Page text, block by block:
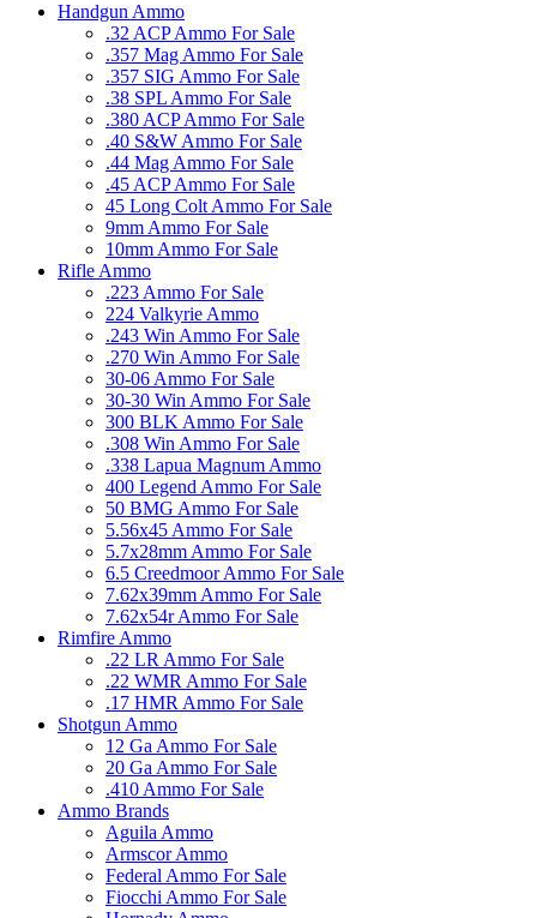
Handgun Ammo
.32 ACP Ammo For Sale
.357 Mag Ammo For Sale
.357 SIG Ammo For Sale
.38 SPL Ammo For Sale
.380 ACP Ammo For Sale
.40 S&W Ammo For Sale
.44 Mag Ammo For Sale
.45 ACP Ammo For Sale
45 Long Colt Ammo For Sale
9mm Ammo For Sale
10mm Ammo For Sale
Rifle Ammo
.223 Ammo For Sale
224 Valkyrie Ammo
.243 Win Ammo For Sale
.270 Win Ammo For Sale
30-06 Ammo For Sale
30-30 Win Ammo For Sale
300 BLK Ammo For Sale
.308 Win Ammo For Sale
.338 Lapua Magnum Ammo
400 Legend Ammo For Sale
50 BMG Ammo For Sale
5.56x45 Ammo For Sale
5.7x28mm Ammo For Sale
6.5 Creedmoor Ammo For Sale
7.62x39mm Ammo For Sale
7.62x54r Ammo For Sale
Rimfire Ammo
.22 LR Ammo For Sale
.22 WMR Ammo For Sale
.17 HMR Ammo For Sale
Shotgun Ammo
12 Ga Ammo For Sale
20 Ga Ammo For Sale
.410 Ammo For Sale
Ammo Brands
Aguila Ammo
Armscor Ammo
Federal Ammo For Sale
Fiocchi Ammo For Sale